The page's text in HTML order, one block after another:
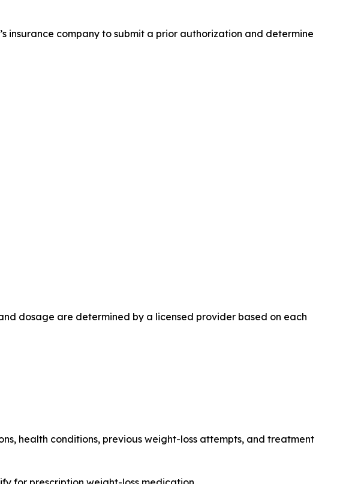
insurance company to submit a prior authorization and determine
dosage are determined by a licensed provider based on each
health conditions, previous weight-loss attempts, and treatment